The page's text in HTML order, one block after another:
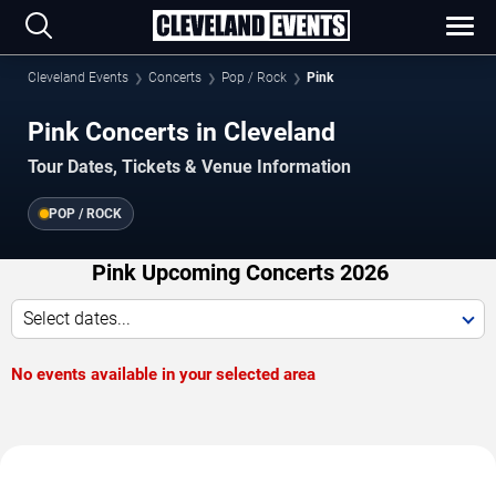
Cleveland Events Concerts Pop / Rock Pink
Pink Concerts in Cleveland
Tour Dates, Tickets & Venue Information
POP / ROCK
Pink Upcoming Concerts 2026
Select dates...
No events available in your selected area